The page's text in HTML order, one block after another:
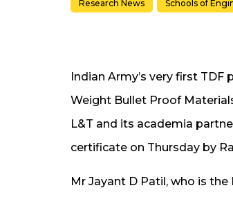
Research News Schools of
Indian Army’s very first
Weight Bullet Proof
L&T and its academia
certificate on Thursday by
Mr Jayant D Patil, who is